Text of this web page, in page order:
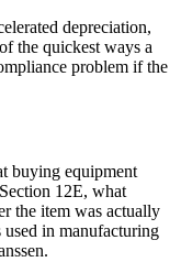
depreciation,
the quickest ways a
problem if the
buying equipment
12E, what
the item was actually
used in manufacturing